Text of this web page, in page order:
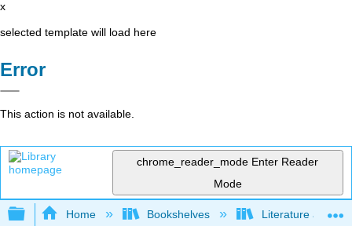
x
selected template will load here
Error
This action is not available.
chrome_reader_mode Enter Reader
Mode
Expand/collapse global hierarchy
Home Bookshelves Literature and